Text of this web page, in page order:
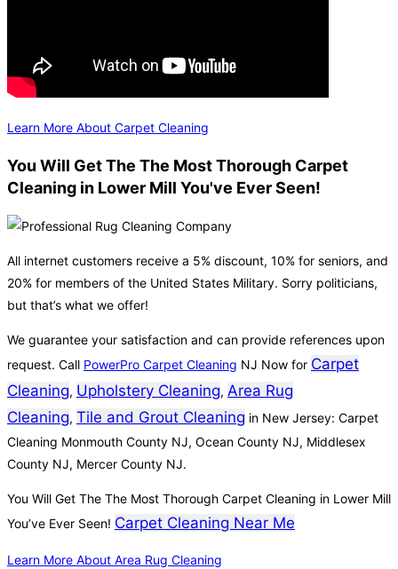
Learn More About Carpet Cleaning
You Will Get The The Most Thorough Carpet
Cleaning in Lower Mill You've Ever Seen!
All internet customers receive a 5% discount, 10% for seniors, and
20% for members of the United States Military. Sorry politicians,
but that’s what we offer!
We guarantee your satisfaction and can provide references upon
request. Call PowerPro Carpet Cleaning NJ Now for Carpet
Cleaning, Upholstery Cleaning, Area Rug
Cleaning, Tile and Grout Cleaning in New Jersey: Carpet
Cleaning Monmouth County NJ, Ocean County NJ, Middlesex
County NJ, Mercer County NJ.
You Will Get The The Most Thorough Carpet Cleaning in Lower Mill
You’ve Ever Seen! Carpet Cleaning Near Me
Learn More About Area Rug Cleaning